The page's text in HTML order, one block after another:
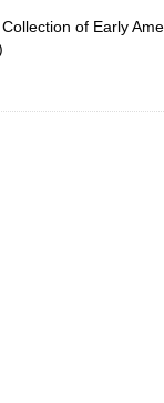
of Early